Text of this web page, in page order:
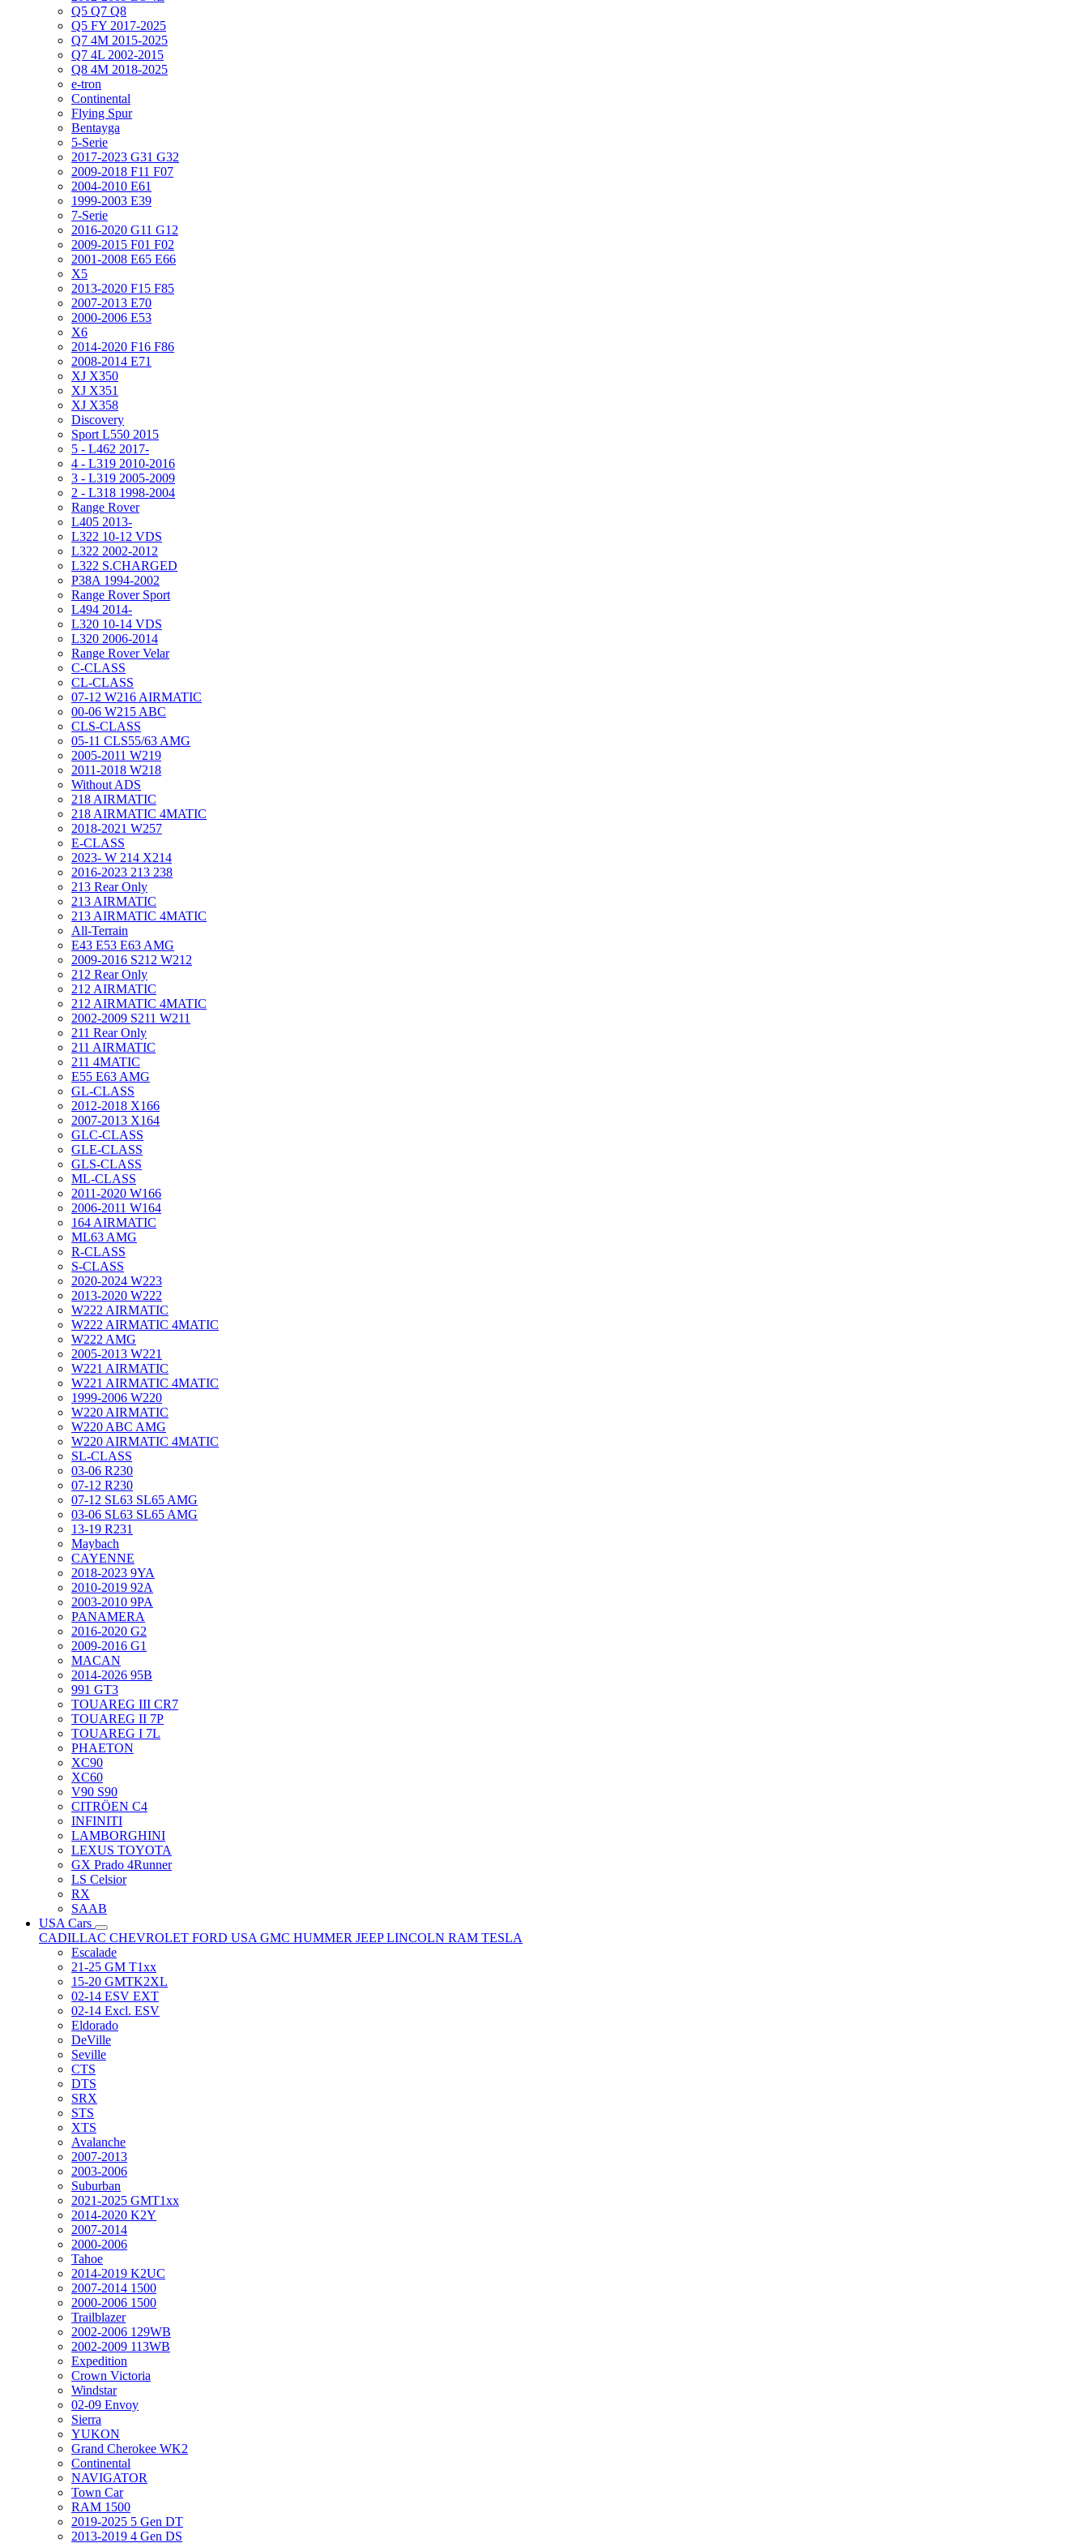
Q5 Q7 Q8
Q5 FY 2017-2025
Q7 4M 2015-2025
Q7 4L 2002-2015
Q8 4M 2018-2025
e-tron
Continental
Flying Spur
Bentayga
5-Serie
2017-2023 G31 G32
2009-2018 F11 F07
2004-2010 E61
1999-2003 E39
7-Serie
2016-2020 G11 G12
2009-2015 F01 F02
2001-2008 E65 E66
X5
2013-2020 F15 F85
2007-2013 E70
2000-2006 E53
X6
2014-2020 F16 F86
2008-2014 E71
XJ X350
XJ X351
XJ X358
Discovery
Sport L550 2015
5 - L462 2017-
4 - L319 2010-2016
3 - L319 2005-2009
2 - L318 1998-2004
Range Rover
L405 2013-
L322 10-12 VDS
L322 2002-2012
L322 S.CHARGED
P38A 1994-2002
Range Rover Sport
L494 2014-
L320 10-14 VDS
L320 2006-2014
Range Rover Velar
C-CLASS
CL-CLASS
07-12 W216 AIRMATIC
00-06 W215 ABC
CLS-CLASS
05-11 CLS55/63 AMG
2005-2011 W219
2011-2018 W218
Without ADS
218 AIRMATIC
218 AIRMATIC 4MATIC
2018-2021 W257
E-CLASS
2023- W 214 X214
2016-2023 213 238
213 Rear Only
213 AIRMATIC
213 AIRMATIC 4MATIC
All-Terrain
E43 E53 E63 AMG
2009-2016 S212 W212
212 Rear Only
212 AIRMATIC
212 AIRMATIC 4MATIC
2002-2009 S211 W211
211 Rear Only
211 AIRMATIC
211 4MATIC
E55 E63 AMG
GL-CLASS
2012-2018 X166
2007-2013 X164
GLC-CLASS
GLE-CLASS
GLS-CLASS
ML-CLASS
2011-2020 W166
2006-2011 W164
164 AIRMATIC
ML63 AMG
R-CLASS
S-CLASS
2020-2024 W223
2013-2020 W222
W222 AIRMATIC
W222 AIRMATIC 4MATIC
W222 AMG
2005-2013 W221
W221 AIRMATIC
W221 AIRMATIC 4MATIC
1999-2006 W220
W220 AIRMATIC
W220 ABC AMG
W220 AIRMATIC 4MATIC
SL-CLASS
03-06 R230
07-12 R230
07-12 SL63 SL65 AMG
03-06 SL63 SL65 AMG
13-19 R231
Maybach
CAYENNE
2018-2023 9YA
2010-2019 92A
2003-2010 9PA
PANAMERA
2016-2020 G2
2009-2016 G1
MACAN
2014-2026 95B
991 GT3
TOUAREG III CR7
TOUAREG II 7P
TOUAREG I 7L
PHAETON
XC90
XC60
V90 S90
CITRÖEN C4
INFINITI
LAMBORGHINI
LEXUS TOYOTA
GX Prado 4Runner
LS Celsior
RX
SAAB
USA Cars
CADILLAC CHEVROLET FORD USA GMC HUMMER JEEPLINCOLN RAM TESLA
Escalade
21-25 GM T1xx
15-20 GMTK2XL
02-14 ESV EXT
02-14 Excl. ESV
Eldorado
DeVille
Seville
CTS
DTS
SRX
STS
XTS
Avalanche
2007-2013
2003-2006
Suburban
2021-2025 GMT1xx
2014-2020 K2Y
2007-2014
2000-2006
Tahoe
2014-2019 K2UC
2007-2014 1500
2000-2006 1500
Trailblazer
2002-2006 129WB
2002-2009 113WB
Expedition
Crown Victoria
Windstar
02-09 Envoy
Sierra
YUKON
Grand Cherokee WK2
Continental
NAVIGATOR
Town Car
RAM 1500
2019-2025 5 Gen DT
2013-2019 4 Gen DS